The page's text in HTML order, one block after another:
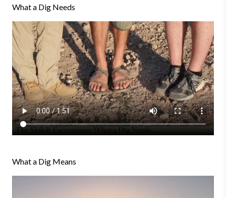
What a Dig Needs
What a Dig Means